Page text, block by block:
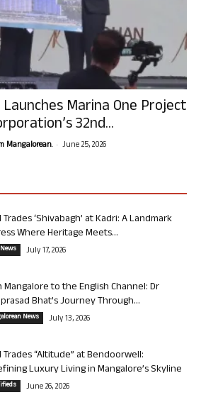
Marina One Project
32nd...
Mangalorean. - June 25, 2026
‘Shivabagh’ at Kadri: A Landmark
Where Heritage Meets...
July 17, 2026
Mangalore to the English Channel: Dr
Bhat’s Journey Through...
News July 13, 2026
Trades “Altitude” at Bendoorwell:
Luxury Living in Mangalore’s Skyline
June 26, 2026